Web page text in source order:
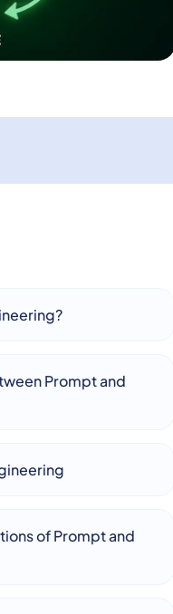
Prompt and
of Prompt and